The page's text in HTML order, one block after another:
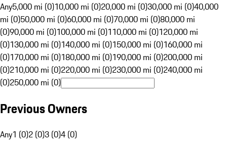
Any5,000 mi (0)10,000 mi (0)20,000 mi (0)30,000 mi (0)40,000
mi (0)50,000 mi (0)60,000 mi (0)70,000 mi (0)80,000 mi
(0)90,000 mi (0)100,000 mi (0)110,000 mi (0)120,000 mi
(0)130,000 mi (0)140,000 mi (0)150,000 mi (0)160,000 mi
(0)170,000 mi (0)180,000 mi (0)190,000 mi (0)200,000 mi
(0)210,000 mi (0)220,000 mi (0)230,000 mi (0)240,000 mi
(0)250,000 mi (0)
Previous Owners
Any1 (0)2 (0)3 (0)4 (0)